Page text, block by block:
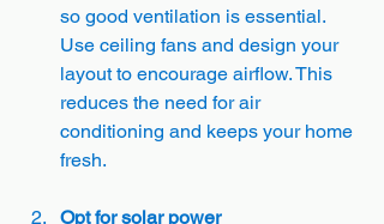
so good ventilation is essential.
Use ceiling fans and design your
layout to encourage airflow. This
reduces the need for air
conditioning and keeps your home
fresh.
Opt for solar power